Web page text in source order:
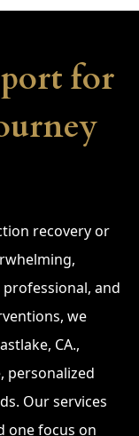
for
recovery or
and
we
CA.,
personalized
Our services
one focus on